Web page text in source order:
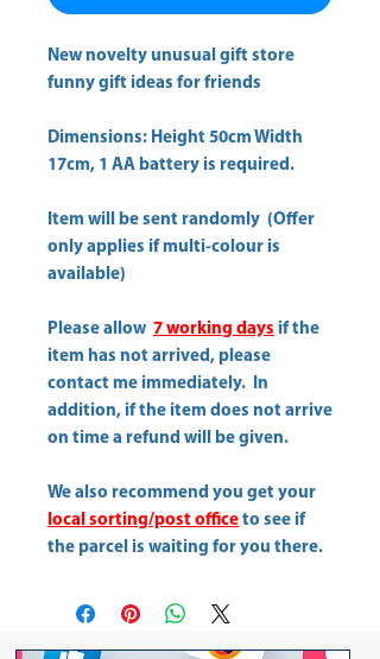
New novelty unusual gift store
funny gift ideas for friends
Dimensions: Height 50cm Width
17cm, 1 AA battery is required.
Item will be sent randomly (Offer
only applies if multi-colour is
available)
Please allow 7 working days if the
item has not arrived, please
contact me immediately. In
addition, if the item does not arrive
on time a refund will be given.
We also recommend you get your
local sorting/post office to see if
the parcel is waiting for you there.